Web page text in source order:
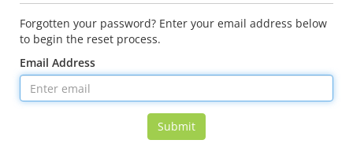
Forgotten your password? Enter your email address below
to begin the reset process.
Email Address
Submit